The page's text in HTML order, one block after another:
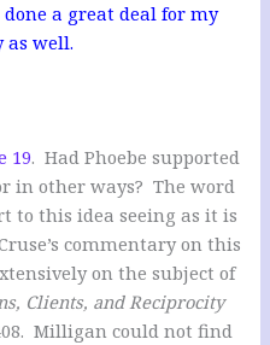
a great deal for my
well.
19. Had Phoebe supported
in other ways? The word
to this idea seeing as it is
commentary on this
on the subject of
Clients, and Reciprocity
Milligan could not find